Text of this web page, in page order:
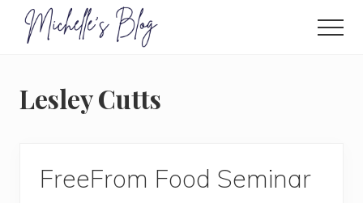
Menu
and
food
electrosensitivity,
Lesley Cutts
FreeFrom Food Seminar